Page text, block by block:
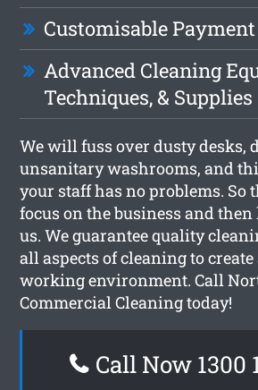
Customisable
Advanced Cleaning
Techniques, & Supplies
We will fuss over dusty desks,
unsanitary washrooms, and
your staff has no problems. So
focus on the business and then
us. We guarantee quality
all aspects of cleaning to
working environment. Call
Commercial Cleaning today!
Call Now 1300